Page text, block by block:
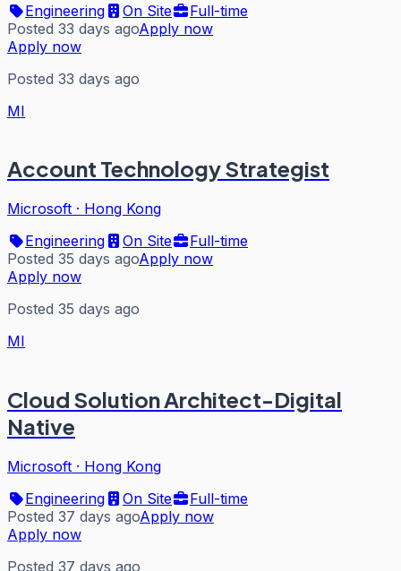
Engineering
On Site
Full-time
Posted 33 days agoApply now
Apply now
Posted 33 days ago
MI
Account Technology Strategist
Microsoft · Hong Kong
Engineering
On Site
Full-time
Posted 35 days agoApply now
Apply now
Posted 35 days ago
MI
Cloud Solution Architect-Digital
Native
Microsoft · Hong Kong
Engineering
On Site
Full-time
Posted 37 days agoApply now
Apply now
Posted 37 days ago